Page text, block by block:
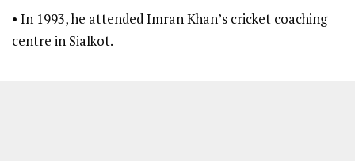
• In 1993, he attended Imran Khan’s cricket coaching
centre in Sialkot.